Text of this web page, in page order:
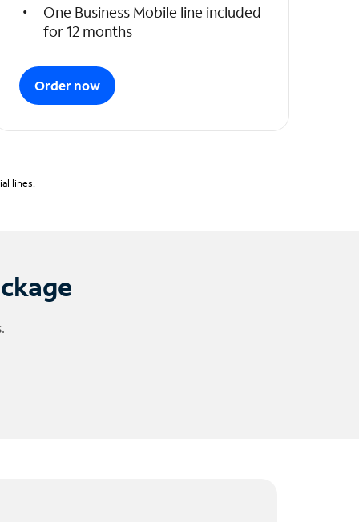
One Business Mobile line included
for 12 months
Order now
lines.